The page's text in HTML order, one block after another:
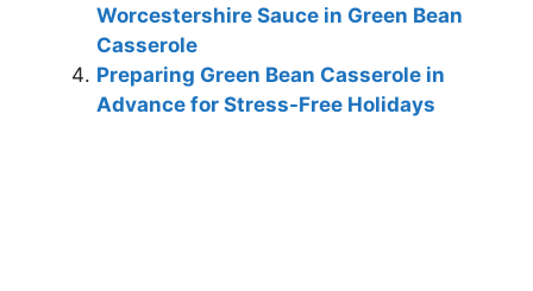
Worcestershire Sauce in Green Bean
Casserole
Preparing Green Bean Casserole in
Advance for Stress-Free Holidays